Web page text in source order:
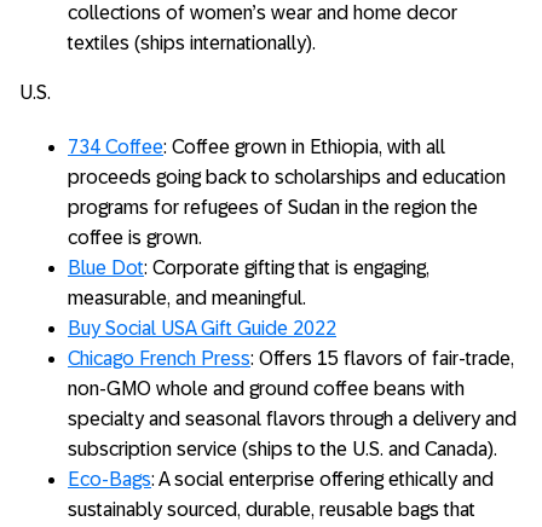
collections of women’s wear and home decor
textiles (ships internationally).
U.S.
734 Coffee: Coffee grown in Ethiopia, with all
proceeds going back to scholarships and education
programs for refugees of Sudan in the region the
coffee is grown.
Blue Dot: Corporate gifting that is engaging,
measurable, and meaningful.
Buy Social USA Gift Guide 2022
Chicago French Press: Offers 15 flavors of fair-trade,
non-GMO whole and ground coffee beans with
specialty and seasonal flavors through a delivery and
subscription service (ships to the U.S. and Canada).
Eco-Bags: A social enterprise offering ethically and
sustainably sourced, durable, reusable bags that